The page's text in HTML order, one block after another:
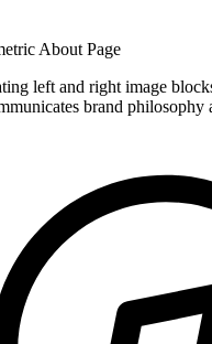
About Page
left and right image
brand philosophy